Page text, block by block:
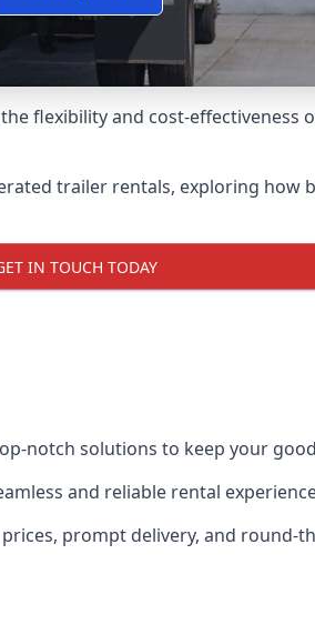
flexibility and cost-
trailer rentals, exploring how
IN TOUCH TODAY
notch solutions to keep your
and reliable rental
prompt delivery, and round-